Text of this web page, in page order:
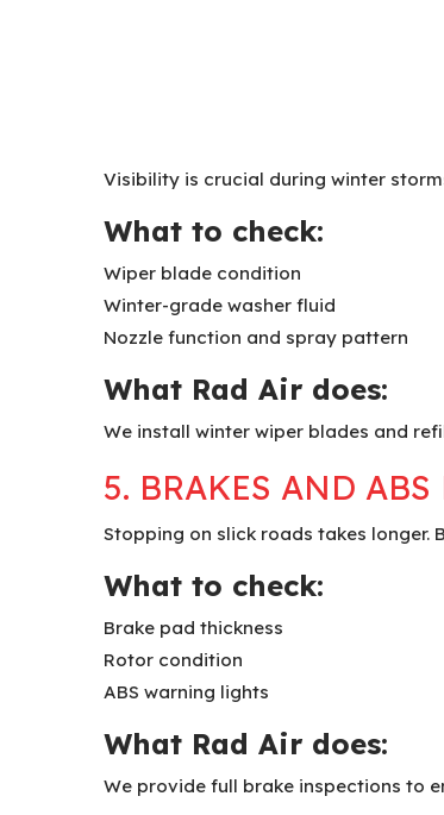
Visibility is crucial during winter
What to check:
Wiper blade condition
Winter-grade washer fluid
Nozzle function and spray pattern
What Rad Air does:
We install winter wiper blades and
5. BRAKES AND
Stopping on slick roads takes longer.
What to check:
Brake pad thickness
Rotor condition
ABS warning lights
What Rad Air does:
We provide full brake inspections to